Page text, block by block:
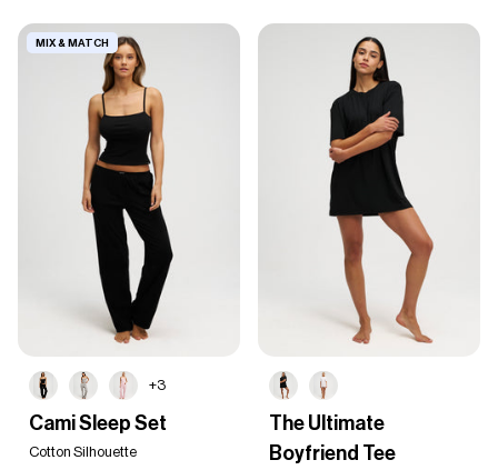
MIX & MATCH
+3
Sleep
Set
Cami Sleep Set
Cotton Silhouette
Ultimate
Boyfriend
The Ultimate
Boyfriend Tee